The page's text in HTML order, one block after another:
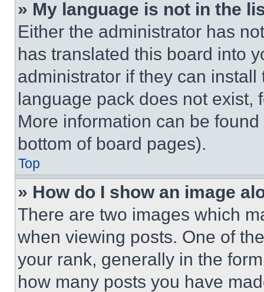
» My language is not in the
Either the administrator has
has translated this board into
administrator if they can
language pack does not exist,
More information can be
bottom of board pages).
Top
» How do I show an image
There are two images which
when viewing posts. One of
your rank, generally in the
how many posts you have